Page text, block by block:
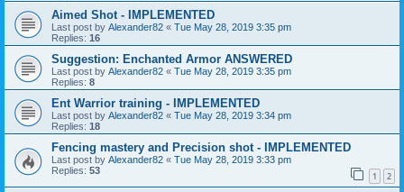
Aimed Shot - IMPLEMENTED
Last post by Alexander82 « Tue May 28, 2019 3:35 pm
Replies: 16
Suggestion: Enchanted Armor ANSWERED
Last post by Alexander82 « Tue May 28, 2019 3:35 pm
Replies: 8
Ent Warrior training - IMPLEMENTED
Last post by Alexander82 « Tue May 28, 2019 3:34 pm
Replies: 18
Fencing mastery and Precision shot - IMPLEMENTED
Last post by Alexander82 « Tue May 28, 2019 3:33 pm
Replies: 53 1 2